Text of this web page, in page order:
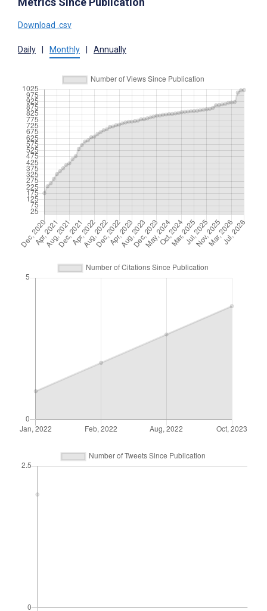
Download .csv
Daily Monthly Annually